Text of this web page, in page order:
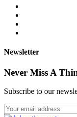
Newsletter
Never Miss A
Subscribe to our